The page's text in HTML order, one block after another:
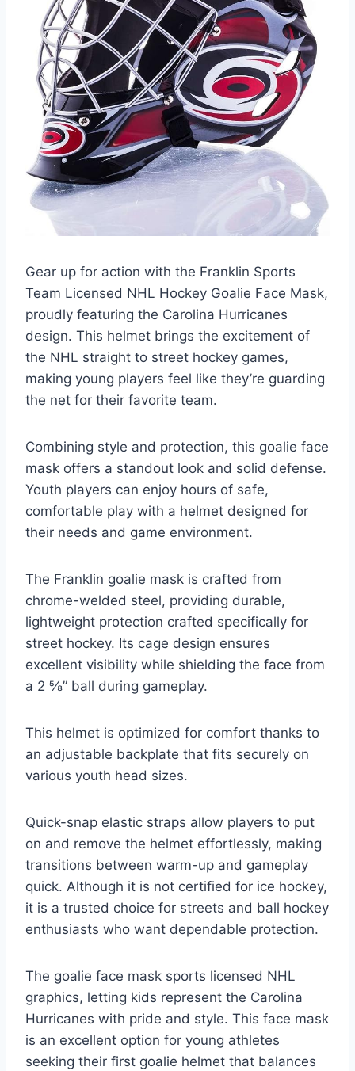
Gear up for action with the Franklin Sports
Team Licensed NHL Hockey Goalie Face Mask,
proudly featuring the Carolina Hurricanes
design. This helmet brings the excitement of
the NHL straight to street hockey games,
making young players feel like they’re guarding
the net for their favorite team.
Combining style and protection, this goalie face
mask offers a standout look and solid defense.
Youth players can enjoy hours of safe,
comfortable play with a helmet designed for
their needs and game environment.
The Franklin goalie mask is crafted from
chrome-welded steel, providing durable,
lightweight protection crafted specifically for
street hockey. Its cage design ensures
excellent visibility while shielding the face from
a 2 ⅝” ball during gameplay.
This helmet is optimized for comfort thanks to
an adjustable backplate that fits securely on
various youth head sizes.
Quick-snap elastic straps allow players to put
on and remove the helmet effortlessly, making
transitions between warm-up and gameplay
quick. Although it is not certified for ice hockey,
it is a trusted choice for streets and ball hockey
enthusiasts who want dependable protection.
The goalie face mask sports licensed NHL
graphics, letting kids represent the Carolina
Hurricanes with pride and style. This face mask
is an excellent option for young athletes
seeking their first goalie helmet that balances